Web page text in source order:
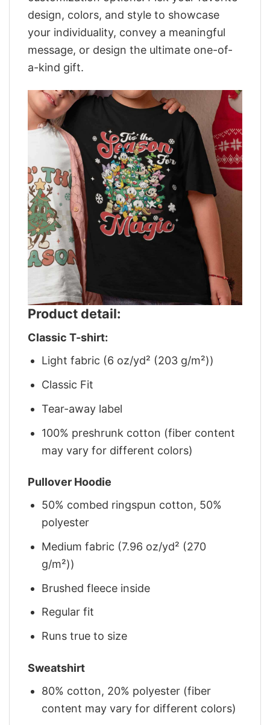
design, colors, and style to showcase
your individuality, convey a meaningful
message, or design the ultimate one-of-
a-kind gift.
Product detail:
Classic T-shirt:
Light fabric (6 oz/yd² (203 g/m²))
Classic Fit
Tear-away label
100% preshrunk cotton (fiber content
may vary for different colors)
Pullover Hoodie
50% combed ringspun cotton, 50%
polyester
Medium fabric (7.96 oz/yd² (270
g/m²))
Brushed fleece inside
Regular fit
Runs true to size
Sweatshirt
80% cotton, 20% polyester (fiber
content may vary for different colors)